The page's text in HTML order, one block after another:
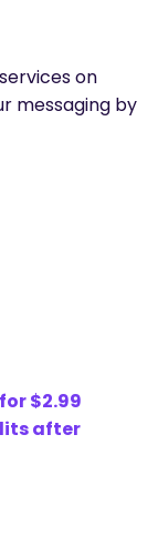
on
messaging by
$2.99
after